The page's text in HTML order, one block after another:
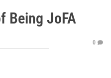
Being JoFA
0